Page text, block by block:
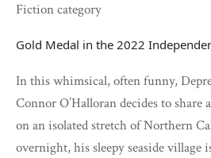
Fiction category
Gold Medal in the 2022
In this whimsical, often funny,
Connor O’Halloran decides to share
on an isolated stretch of Northern
overnight, his sleepy seaside village